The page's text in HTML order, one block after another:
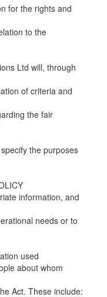
for the rights and
to the
Ltd will, through
of criteria and
the fair
the purposes
information, and
needs or to
used
about whom
Act. These include: